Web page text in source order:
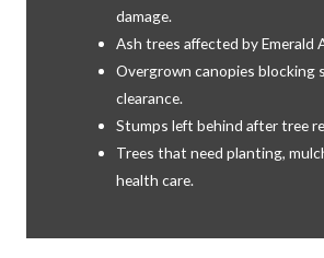
damage.
Ash trees affected by Emerald
Overgrown canopies blocking
clearance.
Stumps left behind after tree
Trees that need planting,
health care.